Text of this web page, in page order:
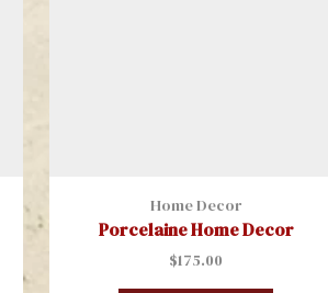
Home Decor
Porcelaine Home Decor
$175.00